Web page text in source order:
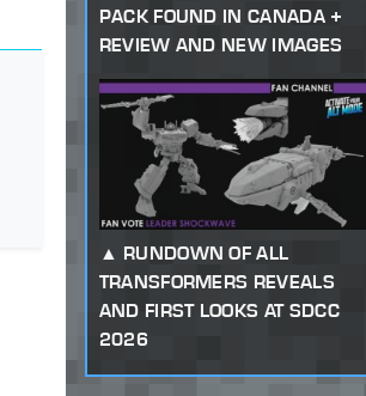
PACK FOUND IN CANADA +
REVIEW AND NEW IMAGES
RUNDOWN OF ALL
TRANSFORMERS REVEALS
AND FIRST LOOKS AT SDCC
2026